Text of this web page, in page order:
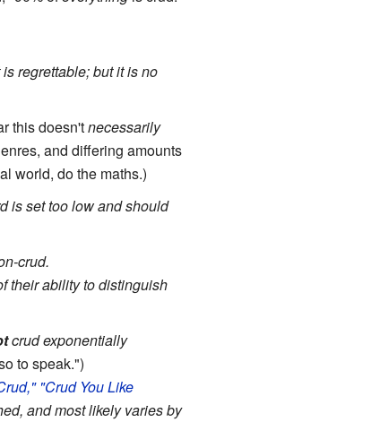
regrettable; but it is no
this doesn'tnecessarily
and differing amounts
world, do the maths.)
is set too low and should
crud.
their ability to distinguish
crud exponentially
to speak.")
"Crud YouLike
and most likely varies by